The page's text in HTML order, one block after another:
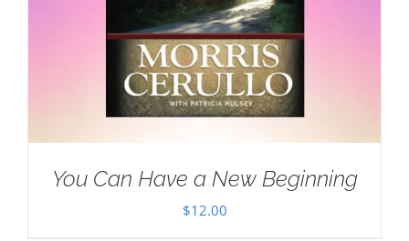
You Can Have a New Beginning
$12.00